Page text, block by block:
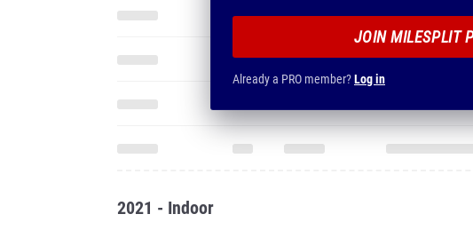
JOIN MILESPLIT
Already a PRO member?Log in
2021 - Indoor